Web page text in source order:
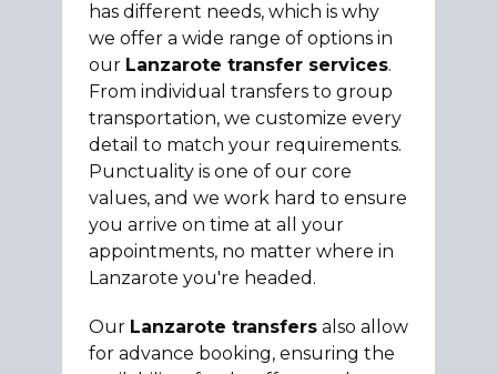
has different needs, which is why
we offer a wide range of options in
our Lanzarote transfer services.
From individual transfers to group
transportation, we customize every
detail to match your requirements.
Punctuality is one of our core
values, and we work hard to ensure
you arrive on time at all your
appointments, no matter where in
Lanzarote you're headed.
Our Lanzarote transfers also allow
for advance booking, ensuring the